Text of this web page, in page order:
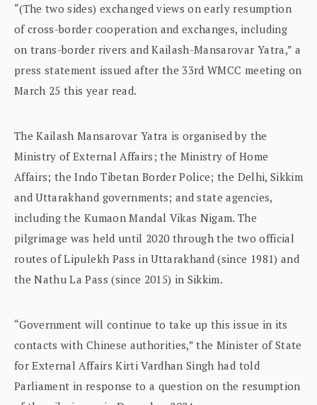
“(The two sides) exchanged views on early resumption
of cross-border cooperation and exchanges, including
on trans-border rivers and Kailash-Mansarovar Yatra,” a
press statement issued after the 33rd WMCC meeting on
March 25 this year read.
The Kailash Mansarovar Yatra is organised by the
Ministry of External Affairs; the Ministry of Home
Affairs; the Indo Tibetan Border Police; the Delhi, Sikkim
and Uttarakhand governments; and state agencies,
including the Kumaon Mandal Vikas Nigam. The
pilgrimage was held until 2020 through the two official
routes of Lipulekh Pass in Uttarakhand (since 1981) and
the Nathu La Pass (since 2015) in Sikkim.
“Government will continue to take up this issue in its
contacts with Chinese authorities,” the Minister of State
for External Affairs Kirti Vardhan Singh had told
Parliament in response to a question on the resumption